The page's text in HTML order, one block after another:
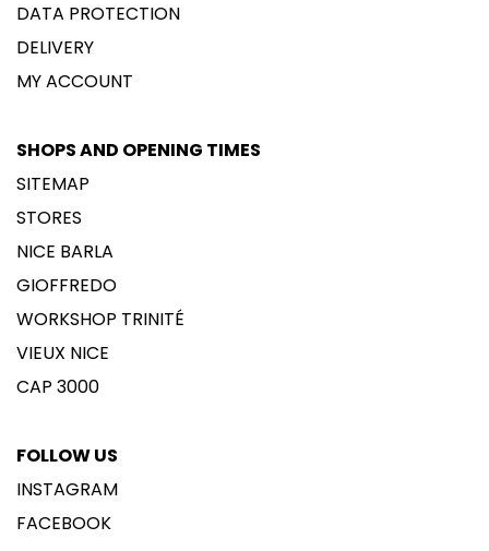
DATA PROTECTION
DELIVERY
MY ACCOUNT
SHOPS AND OPENING TIMES
SITEMAP
STORES
NICE BARLA
GIOFFREDO
WORKSHOP TRINITÉ
VIEUX NICE
CAP 3000
FOLLOW US
INSTAGRAM
FACEBOOK